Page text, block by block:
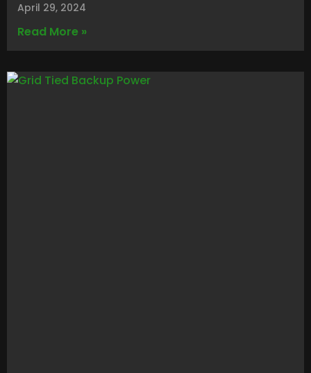
April 29, 2024
Read More »